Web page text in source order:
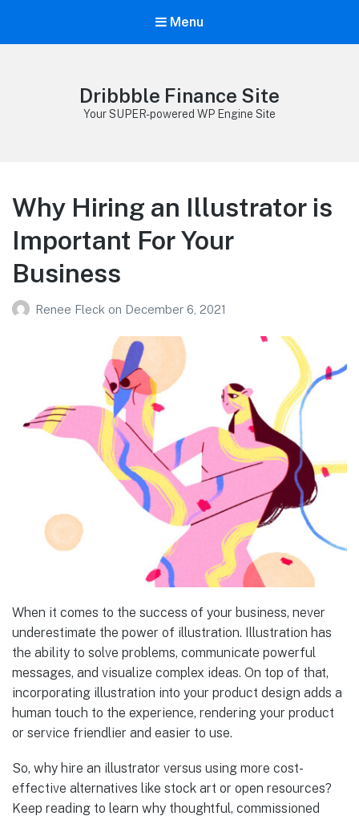
Menu
Dribbble Finance Site
Your SUPER-powered WP Engine Site
Why Hiring an Illustrator is
Important For Your
Business
Renee Fleck on December 6, 2021
When it comes to the success of your business, never
underestimate the power of illustration. Illustration has
the ability to solve problems, communicate powerful
messages, and visualize complex ideas. On top of that,
incorporating illustration into your product design adds a
human touch to the experience, rendering your product
or service friendlier and easier to use.
So, why hire an illustrator versus using more cost-
effective alternatives like stock art or open resources?
Keep reading to learn why thoughtful, commissioned